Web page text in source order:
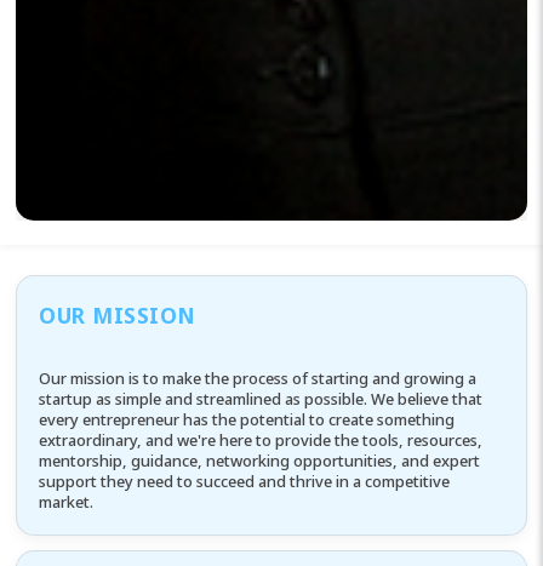
OUR MISSION
Our mission is to make the process of starting and growing a
startup as simple and streamlined as possible. We believe that
every entrepreneur has the potential to create something
extraordinary, and we're here to provide the tools, resources,
mentorship, guidance, networking opportunities, and expert
support they need to succeed and thrive in a competitive
market.